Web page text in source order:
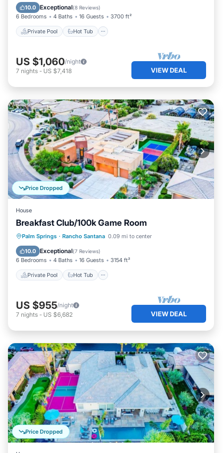
10.0 Exceptional(8 Reviews)
6 Bedrooms 4 Baths 16 Guests 3700 ft²
Private Pool Hot Tub
Pool
US $1,060/night
7 nights - US $7,418 VIEW DEAL
Price Dropped
House
Breakfast Club/100k Game Room
Palm Springs · Rancho Santana 0.09 mi to center
10.0 Exceptional(7 Reviews)
6 Bedrooms 4 Baths 16 Guests 3154 ft²
Private Pool Hot Tub
Private Pool Hot Tub
Parking
Pool
US $955/night
7 nights - US $6,682 VIEW DEAL
Price Dropped